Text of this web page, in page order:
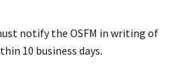
notify the OSFM in writing of
10 business days.